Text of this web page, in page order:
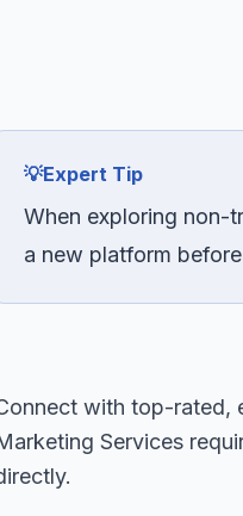
💡Expert Tip
When exploring non-
a new platform
with top-rated,
Services